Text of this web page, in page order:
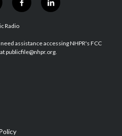
f
a
b
o
l
i
e
d
Radio
assistance accessing NHPR's FCC
publicfile@nhpr.org.